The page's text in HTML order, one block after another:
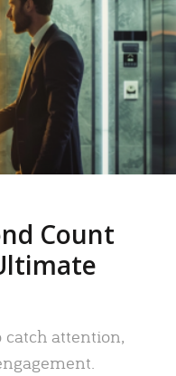
Count
catch attention,